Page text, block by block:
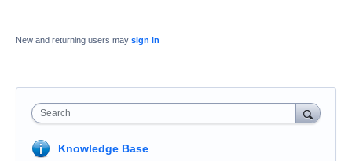
New and returning users may sign in
Search
Knowledge Base